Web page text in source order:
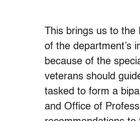
This brings us to
of the department’s
because of the
veterans should
tasked to form a
and Office of